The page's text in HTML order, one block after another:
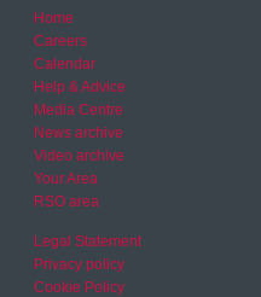
Home
Careers
Calendar
Help & Advice
Media Centre
News archive
Video archive
Your Area
RSO area
Legal Statement
Privacy policy
Cookie Policy